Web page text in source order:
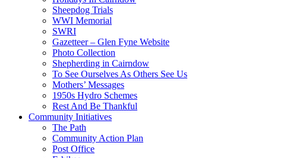
Sheepdog Trials
WWI Memorial
SWRI
Gazetteer – Glen Fyne Website
Photo Collection
Shepherding in Cairndow
To See Ourselves As Others See Us
Mothers’ Messages
1950s Hydro Schemes
Rest And Be Thankful
Community Initiatives
The Path
Community Action Plan
Post Office